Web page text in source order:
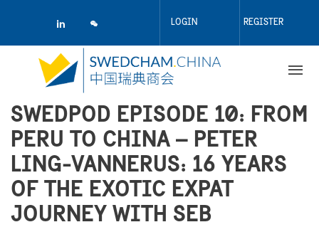
content
LOGIN REGISTER
SWEDPOD EPISODE 10: FROM
PERU TO CHINA – PETER
LING-VANNERUS: 16 YEARS
OF THE EXOTIC EXPAT
JOURNEY WITH SEB